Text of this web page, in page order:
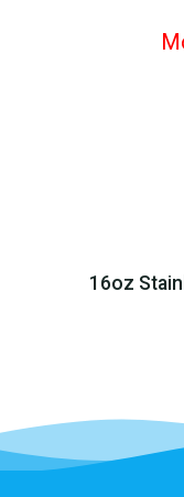
16oz